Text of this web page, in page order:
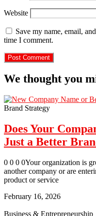
Website
Save my name, email,
time I comment.
We thought you
Brand Strategy
Does Your
Just a Better
0 0 0 0Your organization is
another company or are
product or service
February 16, 2026
Business & Entrepreneurship